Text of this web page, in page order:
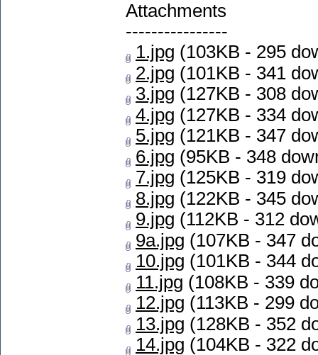
Attachments
----------------
1.jpg (103KB - 295
2.jpg (101KB - 341
3.jpg (127KB - 308
4.jpg (127KB - 334
5.jpg (121KB - 347
6.jpg (95KB - 348
7.jpg (125KB - 319
8.jpg (122KB - 345
9.jpg (112KB - 312
9a.jpg (107KB - 347
10.jpg (101KB - 344
11.jpg (108KB - 339
12.jpg (113KB - 299
13.jpg (128KB - 352
14.jpg (104KB - 322